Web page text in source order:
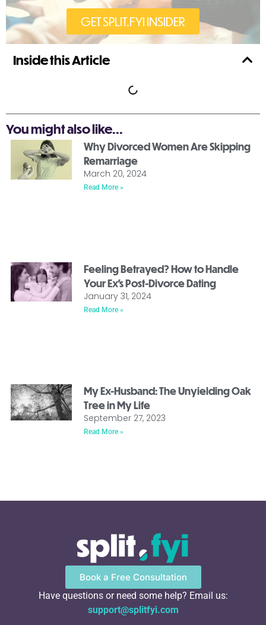
GET SPLIT.FYI INSIDER
Inside this Article
You might also like...
Why Divorced Women Are Skipping
Remarriage
March 20, 2024
Read More »
Feeling Betrayed? How to Handle
Your Ex’s Post-Divorce Dating
January 31, 2024
Read More »
My Ex-Husband: The Unyielding Oak
Tree in My Life
September 27, 2023
Read More »
Book a Free Consultation
Have questions or need some help? Email us:
support@splitfyi.com